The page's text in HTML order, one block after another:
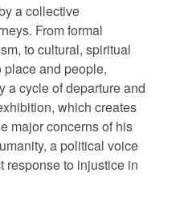
a collective
From formal
to cultural, spiritual
and people,
a cycle of departure and
which creates
major concerns of his
a political voice
response to injustice in